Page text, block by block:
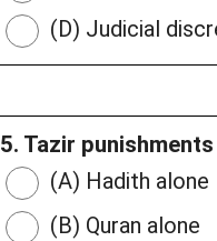
(D) Judicial
5. Tazir
(A) Hadith alone
(B) Quran alone